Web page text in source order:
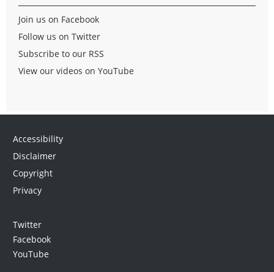
Join us on Facebook
Follow us on Twitter
Subscribe to our RSS
View our videos on YouTube
Accessibility
Disclaimer
Copyright
Privacy
Twitter
Facebook
YouTube